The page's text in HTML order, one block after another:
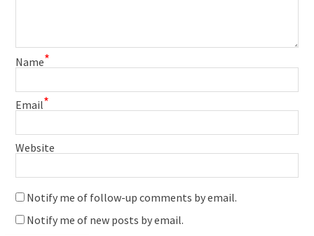
Name*
Email*
Website
Notify me of follow-up comments by email.
Notify me of new posts by email.